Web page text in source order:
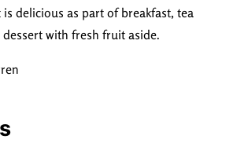
is delicious as part of breakfast, tea
with fresh fruit aside.